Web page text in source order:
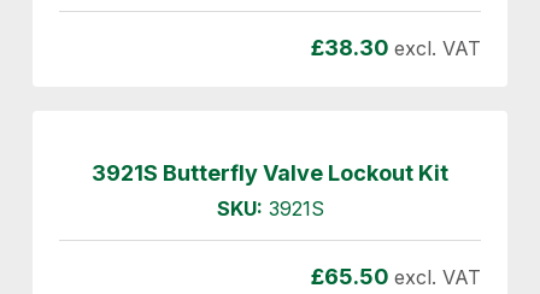
£38.30 excl. VAT
3921S Butterfly Valve Lockout Kit
SKU: 3921S
£65.50 excl. VAT